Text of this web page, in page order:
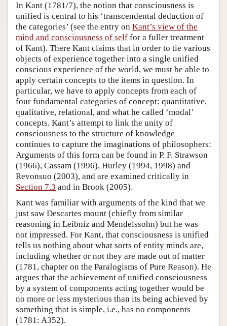
In Kant (1781/7), the notion that consciousness is
unified is central to his ‘transcendental deduction of
the categories’ (see the entry on Kant’s view of the
mind and consciousness of self for a fuller treatment
of Kant). There Kant claims that in order to tie various
objects of experience together into a single unified
conscious experience of the world, we must be able to
apply certain concepts to the items in question. In
particular, we have to apply concepts from each of
four fundamental categories of concept: quantitative,
qualitative, relational, and what he called ‘modal’
concepts. Kant’s attempt to link the unity of
consciousness to the structure of knowledge
continues to capture the imaginations of philosophers:
Arguments of this form can be found in P. F. Strawson
(1966), Cassam (1996), Hurley (1994, 1998) and
Revonsuo (2003), and are examined critically in
Section 7.3 and in Brook (2005).
Kant was familiar with arguments of the kind that we
just saw Descartes mount (chiefly from similar
reasoning in Leibniz and Mendelssohn) but he was
not impressed. For Kant, that consciousness is unified
tells us nothing about what sorts of entity minds are,
including whether or not they are made out of matter
(1781, chapter on the Paralogisms of Pure Reason). He
argues that the achievement of unified consciousness
by a system of components acting together would be
no more or less mysterious than its being achieved by
something that is simple, i.e., has no components
(1781: A352).